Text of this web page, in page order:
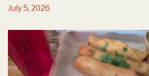
July 5, 2026